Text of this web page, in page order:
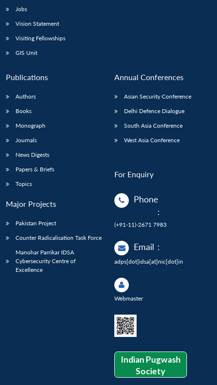
Jobs
Vision Statement
Visiting Fellowships
GIS Unit
Publications
Authors
Books
Monograph
Journals
News Digests
Papers & Briefs
Topics
Major Projects
Pakistan Project
Counter Radicalisation Task Force
Manohar Parrikar IDSA
Cybersecurity Centre of
Excellence
Annual Conferences
Asian Security Conference
Delhi Defence Dialogue
South Asia Conference
West Asia Conference
For Enquiry
Phone
:
(+91-11)-2671 7983
Email :
adps[dot]idsa[at]nic[dot]in
Webmaster
Indian Pugwash
Society